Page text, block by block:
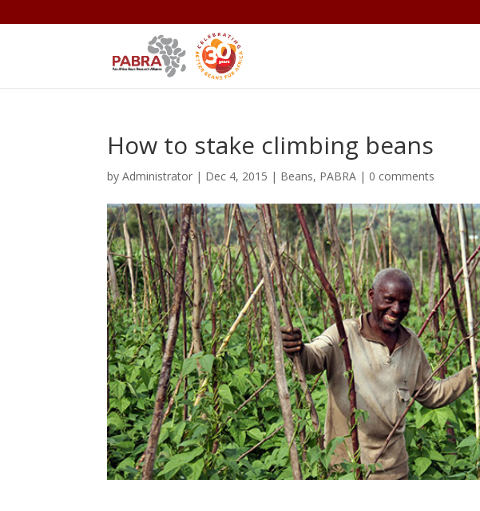
How to stake climbing beans
byAdministrator | Dec 4, 2015 | Beans, PABRA | 0 comments